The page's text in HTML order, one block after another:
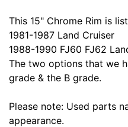
This 15" Chrome Rim is
1981-1987 Land Cruiser
1988-1990 FJ60 FJ62
The two options that we
grade & the B grade.
Please note: Used parts
appearance.